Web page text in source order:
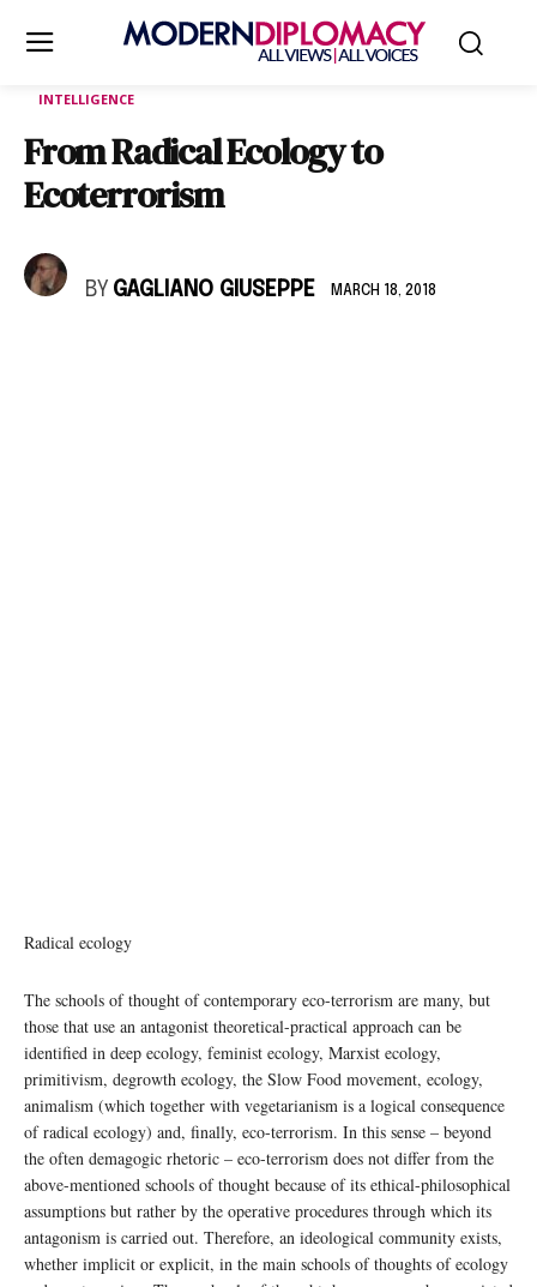
INTELLIGENCE
From Radical Ecology to
Ecoterrorism
BY GAGLIANO GIUSEPPE MARCH 18, 2018
Radical ecology
The schools of thought of contemporary eco-terrorism are many, but
those that use an antagonist theoretical-practical approach can be
identified in deep ecology, feminist ecology, Marxist ecology,
primitivism, degrowth ecology, the Slow Food movement, ecology,
animalism (which together with vegetarianism is a logical consequence
of radical ecology) and, finally, eco-terrorism. In this sense – beyond
the often demagogic rhetoric – eco-terrorism does not differ from the
above-mentioned schools of thought because of its ethical-philosophical
assumptions but rather by the operative procedures through which its
antagonism is carried out. Therefore, an ideological community exists,
whether implicit or explicit, in the main schools of thoughts of ecology